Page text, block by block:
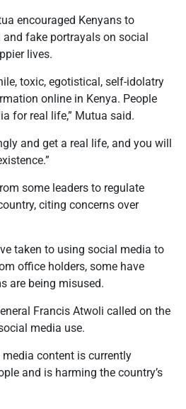
encouraged Kenyans to
fake portrayals on social
lives.
toxic, egotistical, self-idolatry
online in Kenya. People
for real life,” Mutua said.
and get a real life, and you will
some leaders to regulate
citing concerns over
taken to using social media to
office holders, some have
are being misused.
Francis Atwoli called on the
media use.
content is currently
and is harming the country’s